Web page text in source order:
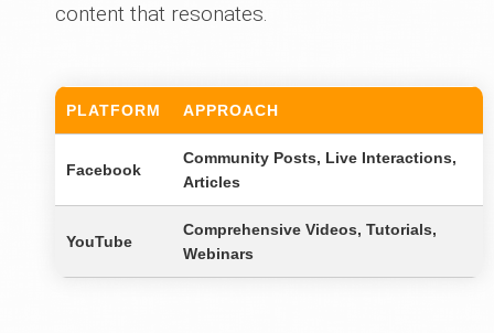
content that resonates.
PLATFORM APPROACH
Facebook
Community Posts, Live Interactions,
Articles
YouTube
Comprehensive Videos, Tutorials,
Webinars